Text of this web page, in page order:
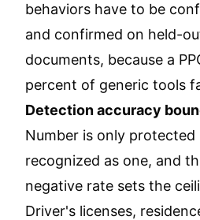
behaviors have to be
and confirmed on held-
documents, because a
percent of generic tools
Detection accuracy
Number is only protected
recognized as one, and
negative rate sets the
Driver's licenses,